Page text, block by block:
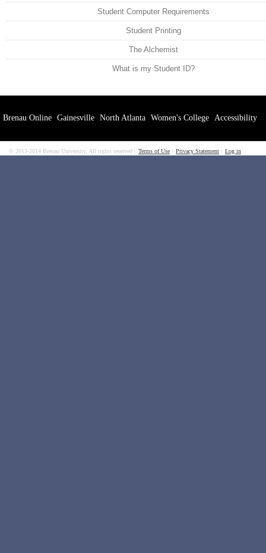
Student Computer Requirements
Student Printing
The Alchemist
What is my Student ID?
Brenau Online Gainesville North Atlanta Women's College Accessibility
© 2013-2014 Brenau University, All rights reserved Terms of Use Privacy Statement Log in